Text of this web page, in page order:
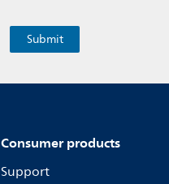
Consumer products
Support